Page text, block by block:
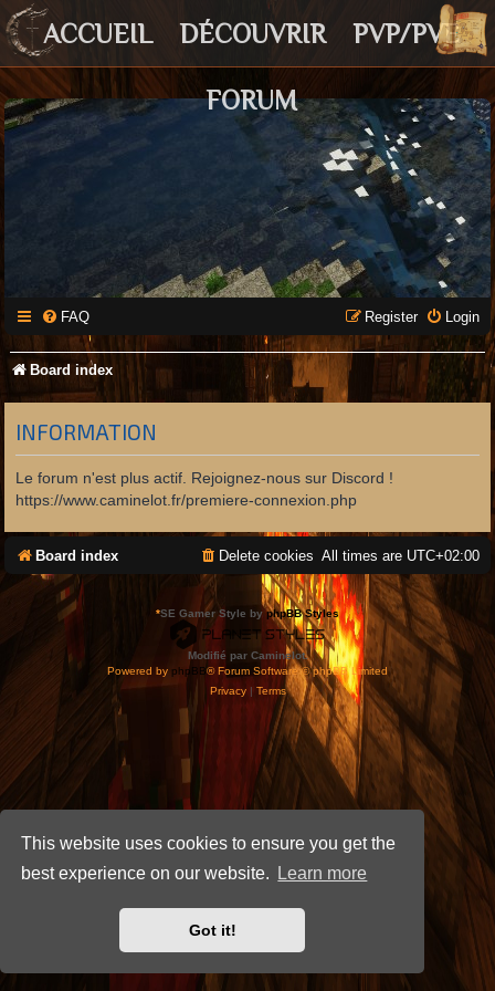
This website uses cookies to ensure you get the
best experience on our website.
Learn more
Got it!
ACCUEIL DÉCOUVRIR PVP/PVE
FORUM
FAQ Login
Register
Board index
INFORMATION
Le forum n'est plus actif. Rejoignez-nous sur Discord !
https://www.caminelot.fr/premiere-connexion.php
Board index All times are UTC+02:00
Delete cookies
*SE Gamer Style byphpBB Styles
Modifié par Caminelot.
Powered by phpBB® Forum Software © phpBB Limited
Privacy| Terms